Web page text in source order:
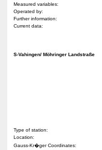
Measured variables:
Operated by:
Further information:
Current data:
S-Vahingen/ Möhringer Landstraße
Type of station:
Location:
Gauss-Kr�ger Coordinates: